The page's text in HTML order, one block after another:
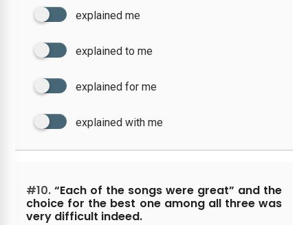
explained me
explained to me
explained for me
explained with me
#10. “Each of the songs were great” and the
choice for the best one among all three was
very difficult indeed.